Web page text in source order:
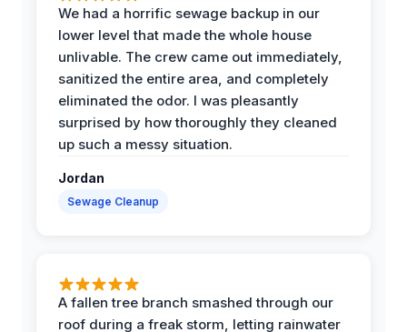
We had a horrific sewage backup in our
lower level that made the whole house
unlivable. The crew came out immediately,
sanitized the entire area, and completely
eliminated the odor. I was pleasantly
surprised by how thoroughly they cleaned
up such a messy situation.
Jordan
Sewage Cleanup
A fallen tree branch smashed through our
roof during a freak storm, letting rainwater